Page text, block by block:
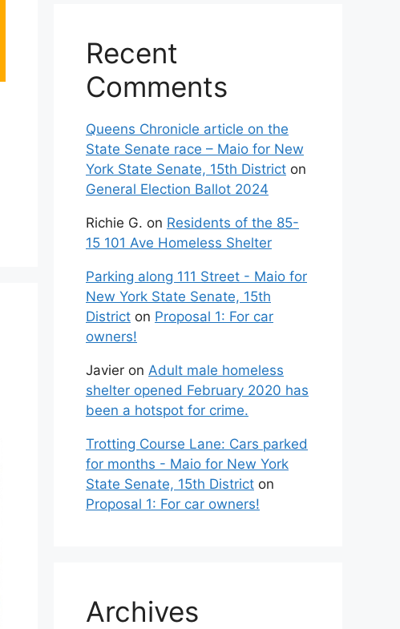
Recent
Comments
Queens Chronicle article on the
State Senate race – Maio for New
York State Senate, 15th District on
General Election Ballot 2024
Richie G. on Residents of the 85-
15 101 Ave Homeless Shelter
Parking along 111 Street - Maio for
New York State Senate, 15th
District on Proposal 1: For car
owners!
Javier on Adult male homeless
shelter opened February 2020 has
been a hotspot for crime.
Trotting Course Lane: Cars parked
for months - Maio for New York
State Senate, 15th District on
Proposal 1: For car owners!
Archives